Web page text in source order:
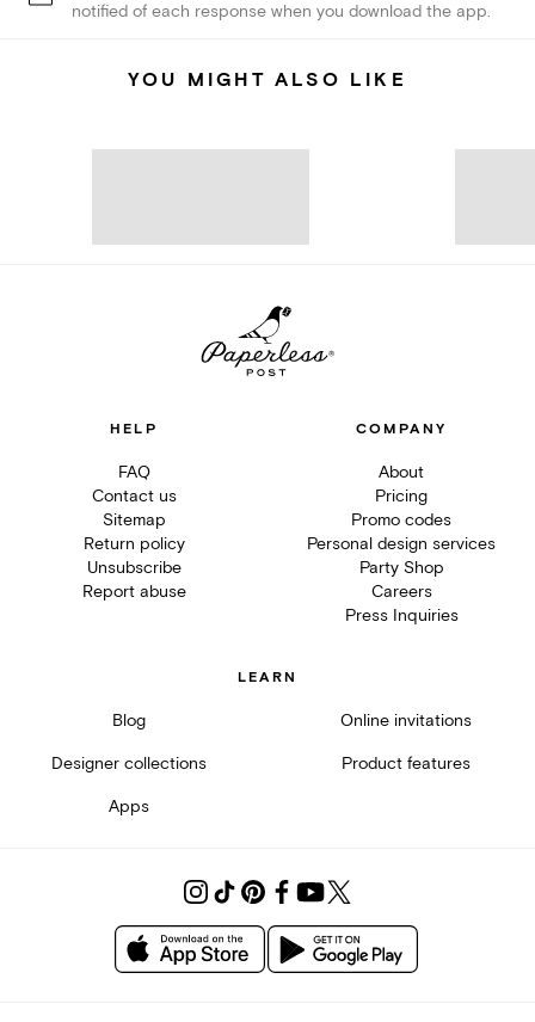
notified of each response when you download the app.
YOU MIGHT ALSO LIKE
HELP
FAQ
Contact us
Sitemap
Return policy
Unsubscribe
Report abuse
COMPANY
About
Pricing
Promo codes
Personal design services
Party Shop
Careers
Press Inquiries
LEARN
Blog Online invitations
Designer collections Product features
Apps